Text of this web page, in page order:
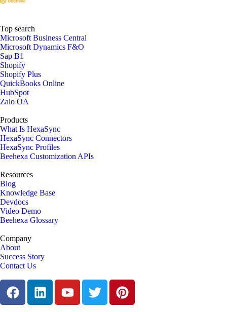
Top search
Microsoft Business Central
Microsoft Dynamics F&O
Sap B1
Shopify
Shopify Plus
QuickBooks Online
HubSpot
Zalo OA
Products
What Is HexaSync
HexaSync Connectors
HexaSync Profiles
Beehexa Customization APIs
Resources
Blog
Knowledge Base
Devdocs
Video Demo
Beehexa Glossary
Company
About
Success Story
Contact Us